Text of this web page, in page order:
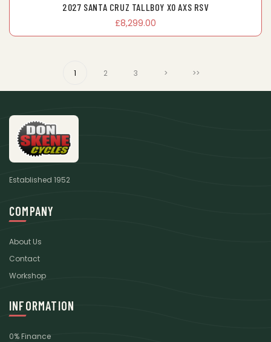
2027 SANTA CRUZ TALLBOY X0 AXS RSV
£8,299.00
1 2 3 > >>
Established 1952
COMPANY
About Us
Contact
Workshop
INFORMATION
0% Finance